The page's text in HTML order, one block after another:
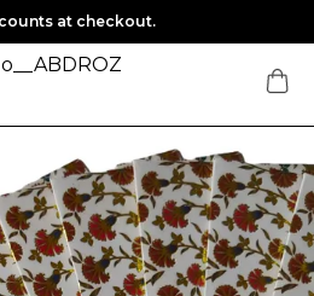
at checkout.